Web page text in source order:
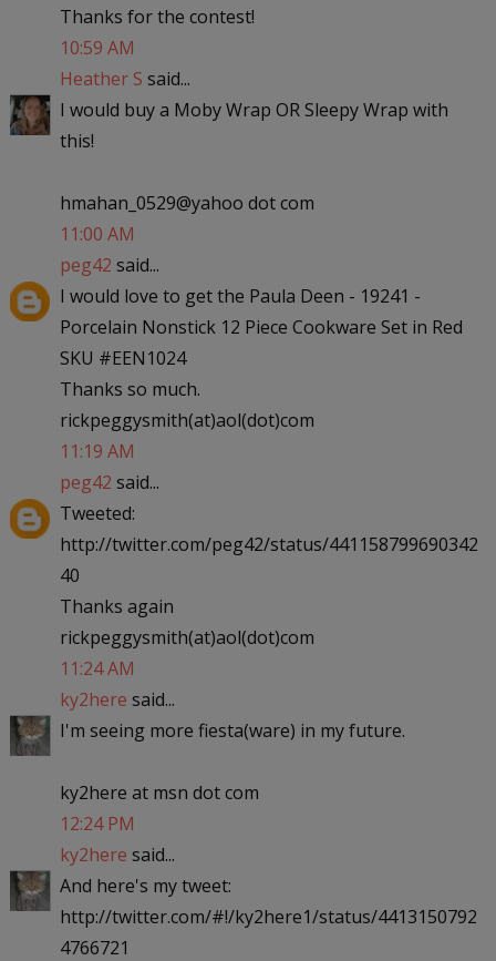
Thanks for the contest!
10:59 AM
Heather S said...
I would buy a Moby Wrap OR Sleepy Wrap with
this!
hmahan_0529@yahoo dot com
11:00 AM
peg42 said...
I would love to get the Paula Deen - 19241 -
Porcelain Nonstick 12 Piece Cookware Set in Red
SKU #EEN1024
Thanks so much.
rickpeggysmith(at)aol(dot)com
11:19 AM
peg42 said...
Tweeted:
http://twitter.com/peg42/status/441158799690342
40
Thanks again
rickpeggysmith(at)aol(dot)com
11:24 AM
ky2here said...
I'm seeing more fiesta(ware) in my future.
ky2here at msn dot com
12:24 PM
ky2here said...
And here's my tweet:
http://twitter.com/#!/ky2here1/status/4413150792
4766721